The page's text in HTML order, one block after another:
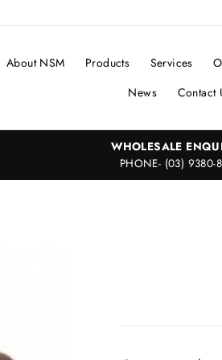
About NSM Products Services
News
Contact
WHOLESALE
PHONE- (03) 9380-